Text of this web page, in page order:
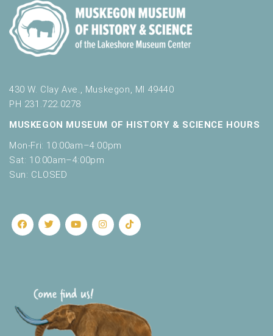
430 W. Clay Ave., Muskegon, MI 49440
PH 231.722.0278
MUSKEGON MUSEUM OF HISTORY & SCIENCE HOURS
Mon-Fri: 10:00am–4:00pm
Sat: 10:00am–4:00pm
Sun: CLOSED